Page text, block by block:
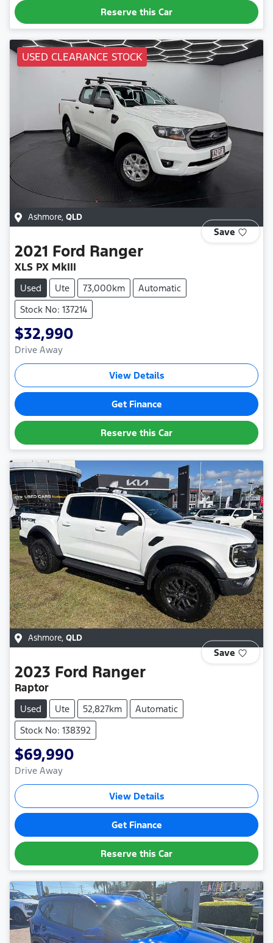
Reserve this Car
USED CLEARANCE STOCK
Ashmore, QLD
Save
2021 Ford Ranger
XLS PX MkIII
Used Ute 73,000km
Automatic
Stock No: 137214
$32,990
Drive Away
View Details
Get Finance
Reserve this Car
Ashmore, QLD
Save
2023 Ford Ranger
Raptor
Used Ute 52,827km
Automatic
Stock No: 138392
$69,990
Drive Away
View Details
Get Finance
Reserve this Car